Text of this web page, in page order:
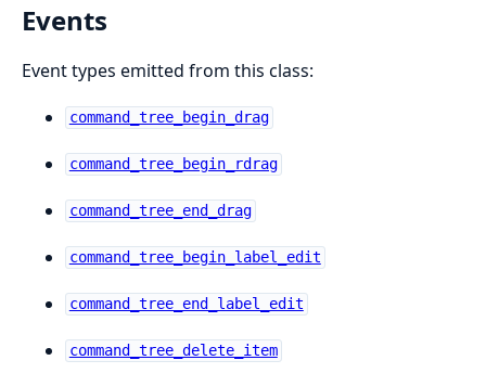
Events
Event types emitted from this class:
command_tree_begin_drag
command_tree_begin_rdrag
command_tree_end_drag
command_tree_begin_label_edit
command_tree_end_label_edit
command_tree_delete_item